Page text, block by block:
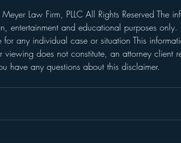
Law Firm, PLLC All Rights Reserved The
entertainment and educational purposes
any individual case or situation This
does not constitute, an attorney client
have any questions about this disclaimer.